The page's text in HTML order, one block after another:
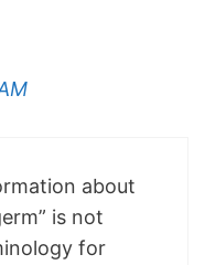
about
is not
for